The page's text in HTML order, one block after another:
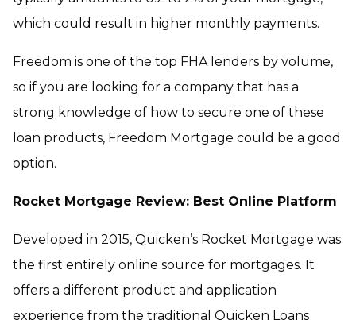
which could result in higher monthly payments.
Freedom is one of the top FHA lenders by volume,
so if you are looking for a company that has a
strong knowledge of how to secure one of these
loan products, Freedom Mortgage could be a good
option.
Rocket Mortgage Review: Best Online Platform
Developed in 2015, Quicken’s Rocket Mortgage was
the first entirely online source for mortgages. It
offers a different product and application
experience from the traditional Quicken Loans